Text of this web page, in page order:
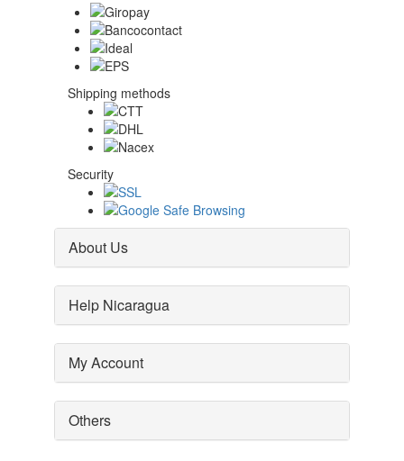
Shipping methods
Security
About Us
Help Nicaragua
My Account
Others